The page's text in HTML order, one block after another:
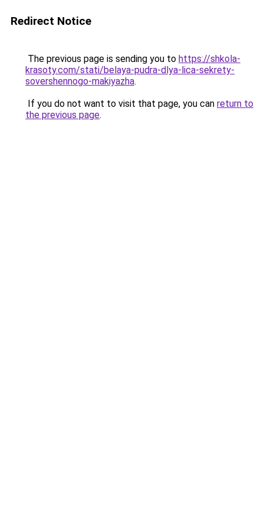
Redirect Notice
The previous page is sending you to https://shkola-
krasoty.com/stati/belaya-pudra-dlya-lica-sekrety-
sovershennogo-makiyazha.
If you do not want to visit that page, you can return to
the previous page.